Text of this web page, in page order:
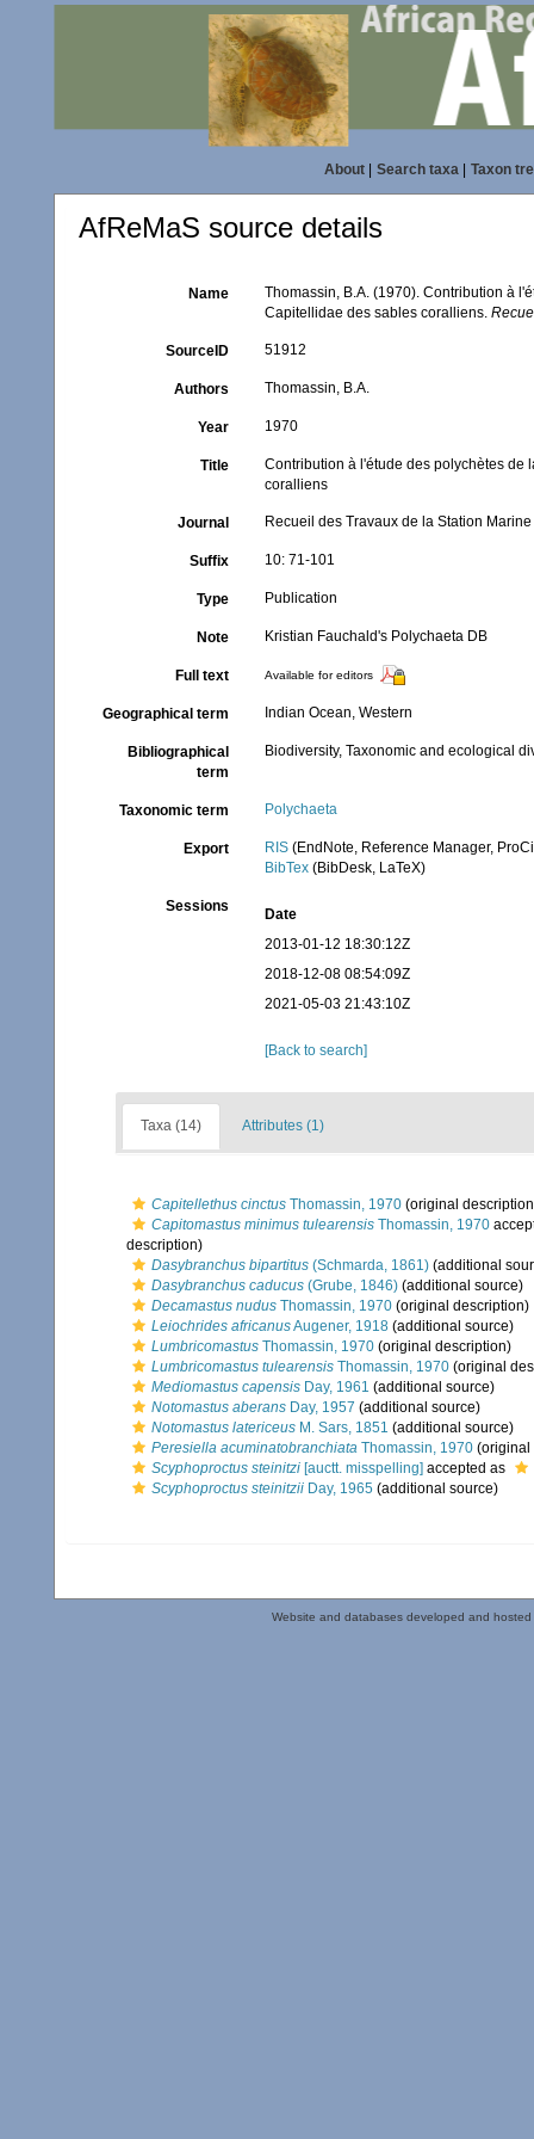
About| Search taxa| Taxon
AfReMaS source details
Name
Thomassin, B.A. (1970). Contribution à
Capitellidae des sables coralliens.
SourceID 51912
Authors Thomassin, B.A.
Year 1970
Title
Contribution à l'étude des polychètes de
coralliens
Journal Recueil des Travaux de la Station
Suffix 10: 71-101
Type Publication
Note Kristian Fauchald's Polychaeta DB
Full text Available for editors
Geographical term Indian Ocean, Western
Bibliographical
term
Biodiversity, Taxonomic and ecological
Taxonomic term Polychaeta
Export RIS (EndNote, Reference Manager,
BibTex (BibDesk, LaTeX)
Sessions
Date
2013-01-12 18:30:12Z
2018-12-08 08:54:09Z
2021-05-03 21:43:10Z
[Back to search]
Taxa (14) Attributes (1)
Capitellethus cinctus Thomassin, 1970 (original
Capitomastus minimus tulearensis Thomassin, 1970
description)
Dasybranchus bipartitus (Schmarda, 1861) (additional
Dasybranchus caducus (Grube, 1846) (additional source)
Decamastus nudus Thomassin, 1970 (original description)
Leiochrides africanusAugener, 1918 (additional source)
Lumbricomastus Thomassin, 1970 (original description)
Lumbricomastus tulearensis Thomassin, 1970 (original
Mediomastus capensis Day, 1961 (additional source)
Notomastus aberans Day, 1957 (additional source)
Notomastus latericeus M. Sars, 1851 (additional source)
Peresiella acuminatobranchiata Thomassin, 1970 (original
Scyphoproctus steinitzi [auctt. misspelling] accepted as
Scyphoproctus steinitzii Day, 1965 (additional source)
Website and databases developed and